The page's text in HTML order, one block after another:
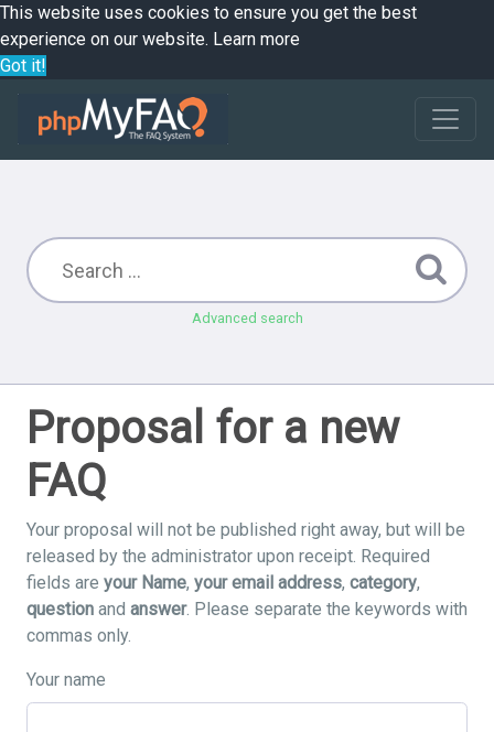
This website uses cookies to ensure you get the best
experience on our website. Learn more
Got it!
Advanced search
Proposal for a new
FAQ
Your proposal will not be published right away, but will be
released by the administrator upon receipt. Required
fields are your Name, your email address, category,
question and answer. Please separate the keywords with
commas only.
Your name